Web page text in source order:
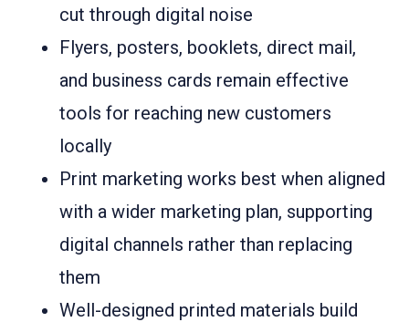
cut through digital noise
Flyers, posters, booklets, direct mail,
and business cards remain effective
tools for reaching new customers
locally
Print marketing works best when aligned
with a wider marketing plan, supporting
digital channels rather than replacing
them
Well-designed printed materials build